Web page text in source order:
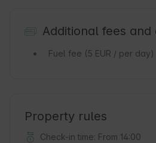
Additional fees and
Fuel fee (5 EUR / per day)
Property rules
Check-in time: From 14:00